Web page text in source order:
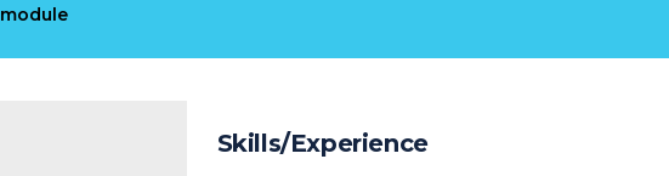
module
Skills/Experience